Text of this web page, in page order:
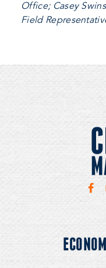
Office; Casey
Field